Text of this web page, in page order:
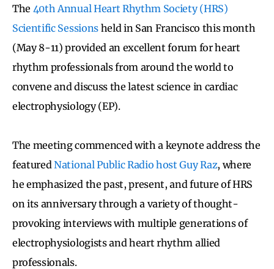
The 40th Annual Heart Rhythm Society (HRS)
Scientific Sessionsheld in San Francisco this month
(May 8-11) provided an excellent forum for heart
rhythm professionals from around the world to
convene and discuss the latest science in cardiac
electrophysiology (EP).
The meeting commenced with a keynote address the
featuredNational Public Radio host Guy Raz, where
he emphasized the past, present, and future of HRS
on its anniversary through a variety of thought-
provoking interviews with multiple generations of
electrophysiologists and heart rhythm allied
professionals.